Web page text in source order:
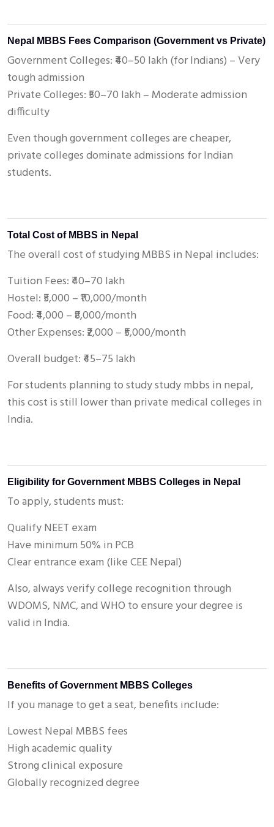
Nepal MBBS Fees Comparison (Government vs Private)
Government Colleges: ₹40–50 lakh (for Indians) – Very
tough admission
Private Colleges: ₹50–70 lakh – Moderate admission
difficulty
Even though government colleges are cheaper,
private colleges dominate admissions for Indian
students.
Total Cost of MBBS in Nepal
The overall cost of studying MBBS in Nepal includes:
Tuition Fees: ₹40–70 lakh
Hostel: ₹5,000 – ₹10,000/month
Food: ₹4,000 – ₹8,000/month
Other Expenses: ₹2,000 – ₹5,000/month
Overall budget: ₹45–75 lakh
For students planning to study study mbbs in nepal,
this cost is still lower than private medical colleges in
India.
Eligibility for Government MBBS Colleges in Nepal
To apply, students must:
Qualify NEET exam
Have minimum 50% in PCB
Clear entrance exam (like CEE Nepal)
Also, always verify college recognition through
WDOMS, NMC, and WHO to ensure your degree is
valid in India.
Benefits of Government MBBS Colleges
If you manage to get a seat, benefits include:
Lowest Nepal MBBS fees
High academic quality
Strong clinical exposure
Globally recognized degree